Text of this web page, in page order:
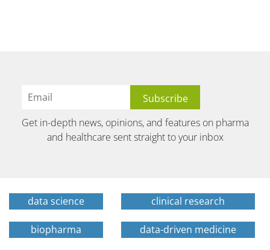
Get in-depth news, opinions, and features on pharma
and healthcare sent straight to your inbox
data science clinical research
biopharma data-driven medicine